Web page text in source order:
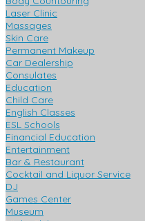
Laser Clinic
Massages
Skin Care
Permanent Makeup
Car Dealership
Consulates
Education
Child Care
English Classes
ESL Schools
Financial Education
Entertainment
Bar & Restaurant
Cocktail and Liquor Service
DJ
Games Center
Museum